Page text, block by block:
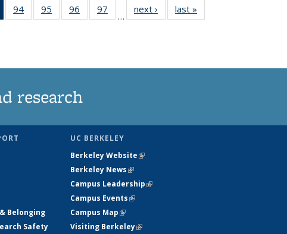
of 135
News
94
135
95
135
96
135
97
135
…
next › Newslast »
research
Belonging
Safety
UC BERKELEY
Berkeley Website(link is external)
Berkeley News(link is external)
Campus Leadership(link is external)
Campus Events(link is external)
Campus Map(link is external)
Visiting Berkeley(link is external)